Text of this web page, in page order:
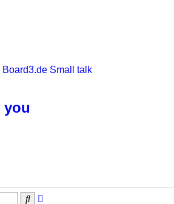
Board3.de Small talk
you
Search